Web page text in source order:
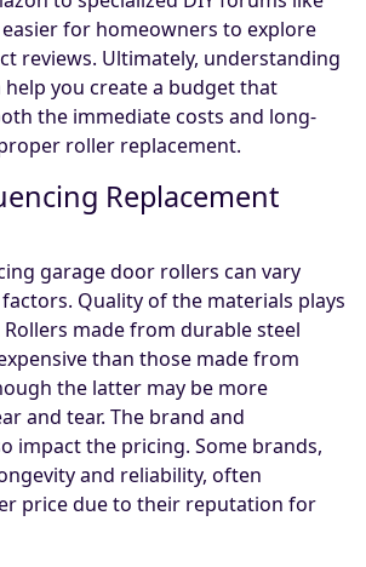
for homeowners to explore
reviews. Ultimately, understanding
you create a budget that
the immediate costs and long-
roller replacement.
Replacement
garage door rollers can vary
Quality of the materials plays
made from durable steel
than those made from
the latter may be more
and tear. The brand and
impact the pricing. Some brands,
and reliability, often
price due to their reputation for